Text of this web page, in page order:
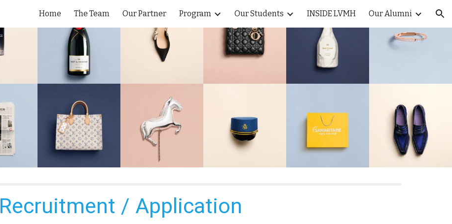
Skip to main content Skip to navigation
Home The Team Our Partner Program Our Students INSIDE LVMH Our Alumni
Recruitment / Application